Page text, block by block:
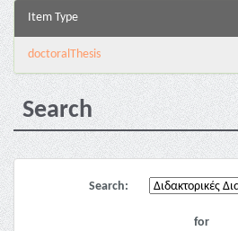
Item Type
doctoralThesis
Search
Search:
for